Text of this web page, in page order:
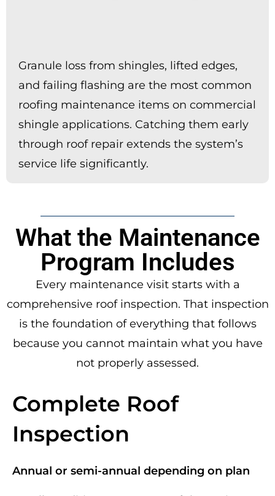
Granule loss from shingles, lifted edges,
and failing flashing are the most common
roofing maintenance items on commercial
shingle applications. Catching them early
through roof repair extends the system’s
service life significantly.
What the Maintenance
Program Includes
Every maintenance visit starts with a
comprehensive roof inspection. That inspection
is the foundation of everything that follows
because you cannot maintain what you have
not properly assessed.
Complete Roof
Inspection
Annual or semi-annual depending on plan